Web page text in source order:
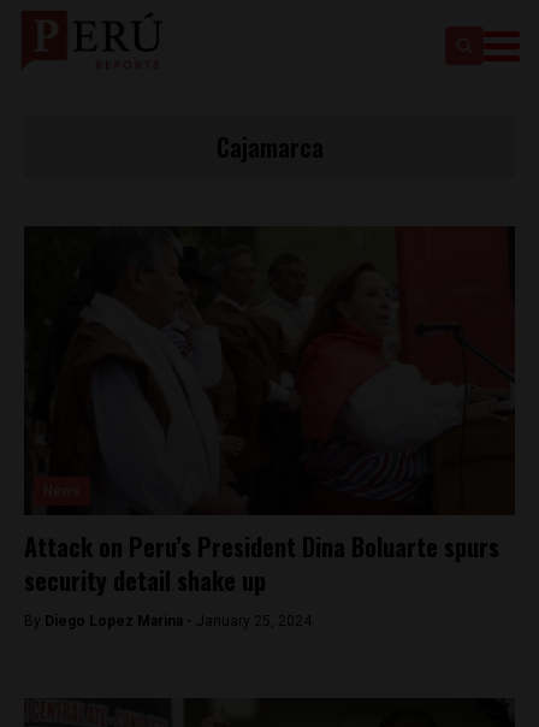
Attack on Peru’s President Dina Boluarte spurs
security detail shake up
By Diego Lopez Marina - January 25, 2024